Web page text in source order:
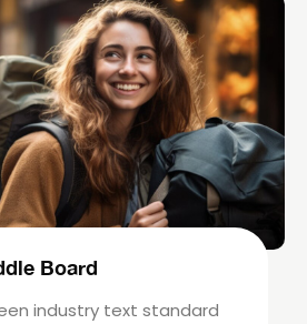
Board
industry text standard